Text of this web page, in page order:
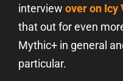
interview over on Icy
that out for even
Mythic+ in general
particular.